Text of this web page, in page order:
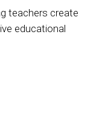
teachers create
educational